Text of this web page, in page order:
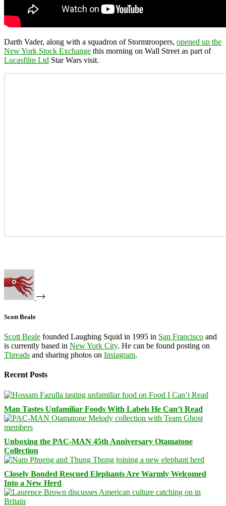
Darth Vader, along with a squadron of Stormtroopers, opened up the
New York Stock Exchange this morning on Wall Street as part of
Lucasfilm Ltd Star Wars visit.
Scott Beale
Scott Beale founded Laughing Squid in 1995 in San Francisco and
is currently based in New York City. He can be found posting on
Threads and sharing photos on Instagram.
Recent Posts
Man Tastes Unfamiliar Foods With Labels He Can’t Read
Unboxing the PAC-MAN 45th Anniversary Otamatone
Collection
Closely Bonded Rescued Elephants Are Warmly Welcomed
Into a New Herd